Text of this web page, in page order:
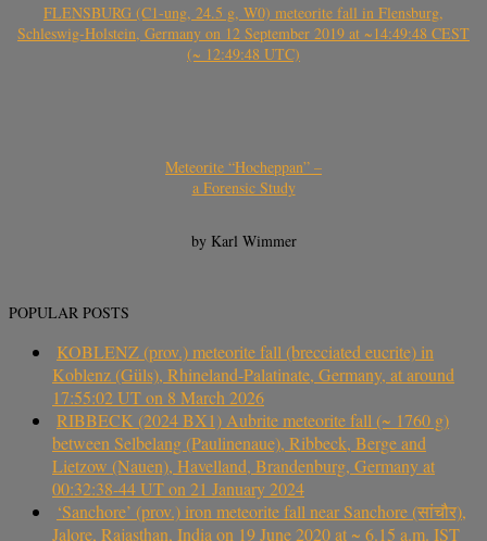
FLENSBURG (C1-ung, 24.5 g, W0) meteorite fall in Flensburg,
Schleswig-Holstein, Germany on 12 September 2019 at ~14:49:48 CEST
(~ 12:49:48 UTC)
Meteorite “Hocheppan” –
a Forensic Study
by Karl Wimmer
POPULAR POSTS
KOBLENZ (prov.) meteorite fall (brecciated eucrite) in
Koblenz (Güls), Rhineland-Palatinate, Germany, at around
17:55:02 UT on 8 March 2026
RIBBECK (2024 BX1) Aubrite meteorite fall (~ 1760 g)
between Selbelang (Paulinenaue), Ribbeck, Berge and
Lietzow (Nauen), Havelland, Brandenburg, Germany at
00:32:38-44 UT on 21 January 2024
‘Sanchore’ (prov.) iron meteorite fall near Sanchore (सांचौर),
Jalore, Rajasthan, India on 19 June 2020 at ~ 6.15 a.m. IST